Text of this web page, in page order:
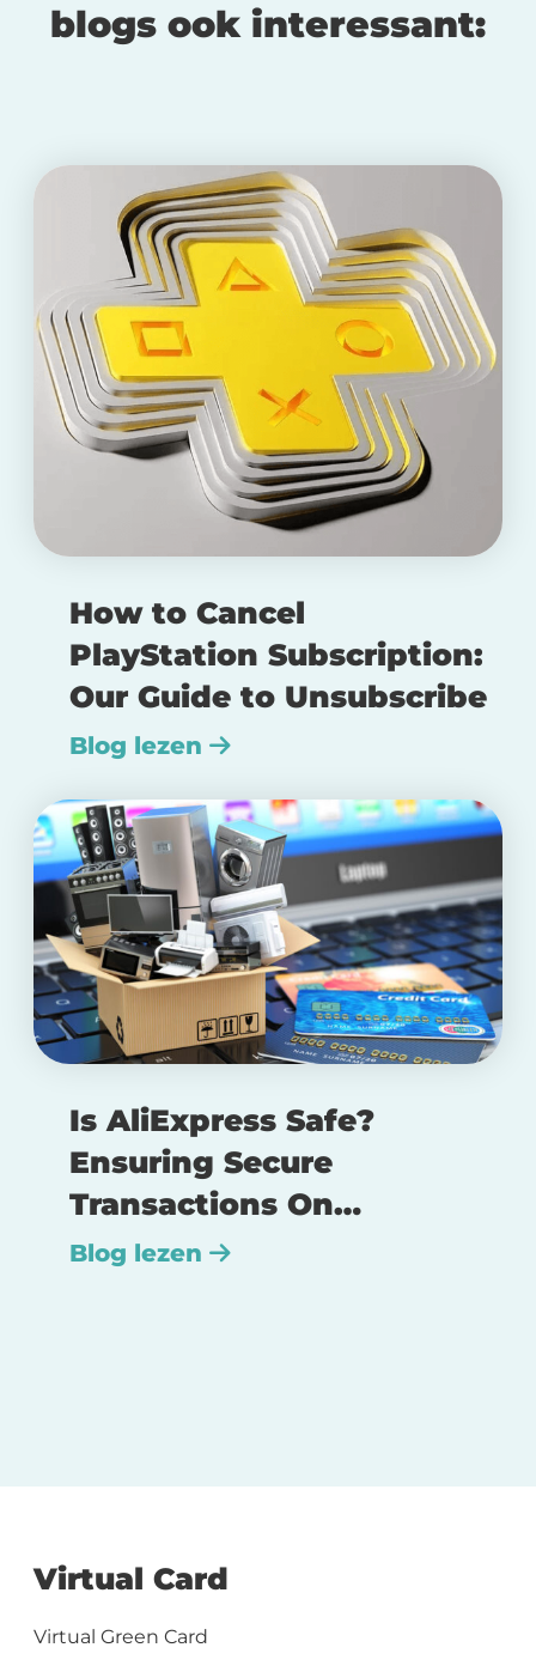
blogs ook interessant:
How to Cancel
PlayStation Subscription:
Our Guide to Unsubscribe
Blog lezen
Is AliExpress Safe?
Ensuring Secure
Transactions On
AliExpress
Blog lezen
Virtual Card
Virtual Green Card